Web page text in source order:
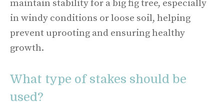
maintain stability for a big fig tree, especially
in windy conditions or loose soil, helping
prevent uprooting and ensuring healthy
growth.
What type of stakes should be
used?